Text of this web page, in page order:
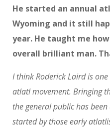
He started an annual
Wyoming and it still
year. He taught me
overall brilliant man.
I think Roderick Laird is
atlatl movement. Bringing
the general public has
started by those early